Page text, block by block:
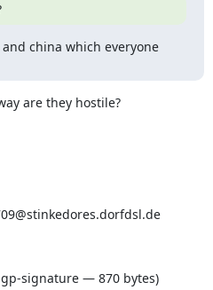
china which everyone
are they hostile?
signature — 870 bytes)